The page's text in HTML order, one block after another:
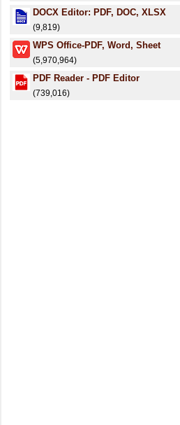
DOCX Editor: PDF, DOC, XLSX
(9,819)
WPS Office-PDF, Word, Sheet
(5,970,964)
PDF Reader - PDF Editor
(739,016)